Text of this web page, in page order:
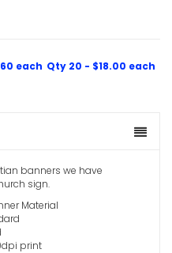
each Qty 20 - $18.00 each
banners we have
sign.
Material
print